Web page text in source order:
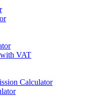
VAT
Calculator